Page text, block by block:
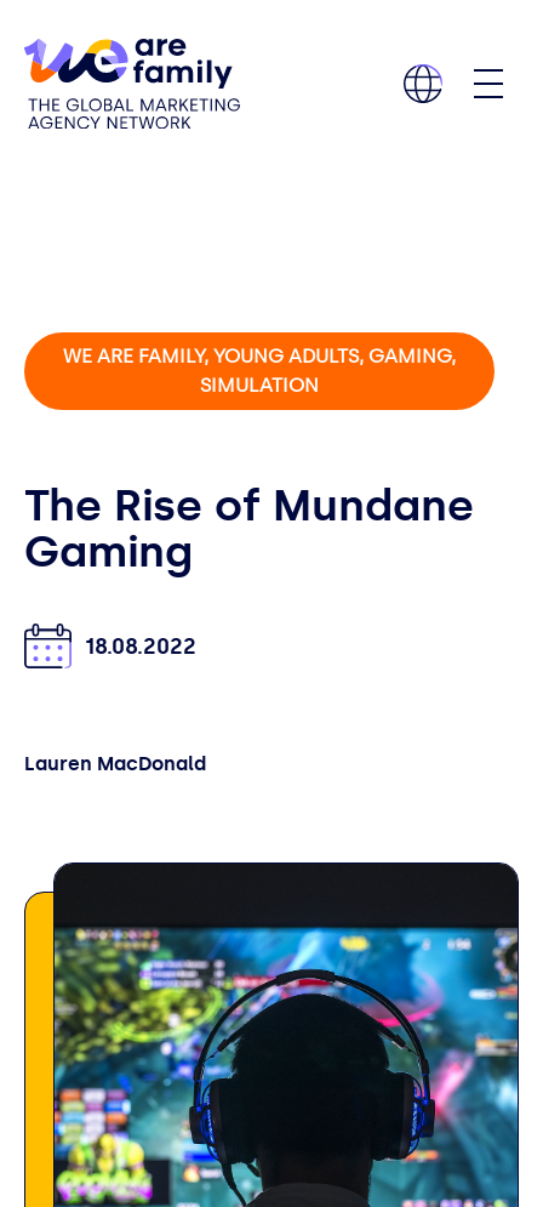
WE ARE FAMILY, YOUNG ADULTS, GAMING,
SIMULATION
The Rise of Mundane
Gaming
18.08.2022
Lauren MacDonald